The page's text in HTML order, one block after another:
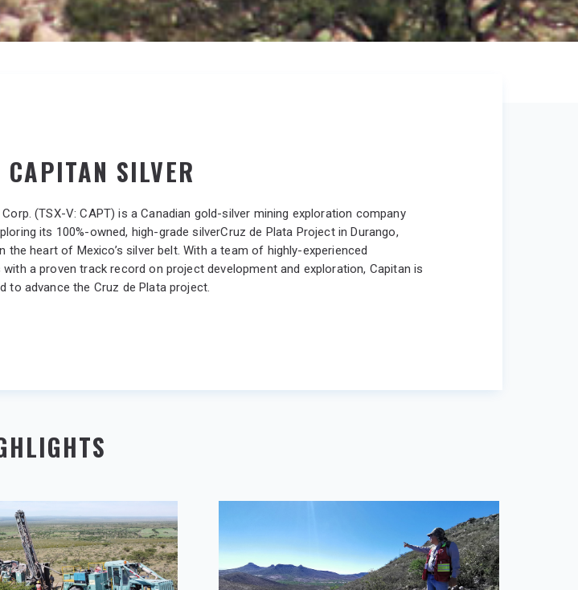
CAPITAN SILVER
(TSX-V: CAPT) is a Canadian gold-silver mining exploration company
its 100%-owned, high-grade silverCruz de Plata Project in Durango,
the heart of Mexico’s silver belt. With a team of highly-experienced
a proven track record on project development and exploration, Capitan is
to advance the Cruz de Plata project.